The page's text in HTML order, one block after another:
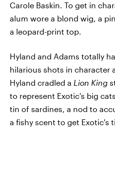
Carole Baskin. To get in
alum wore a blond wig, a
a leopard-print top.
Hyland and Adams totally
hilarious shots in character
Hyland cradled a Lion King
to represent Exotic's big
tin of sardines, a nod to
a fishy scent to get Exotic's